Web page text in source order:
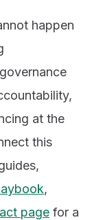
happen
at the
this
,
page for a